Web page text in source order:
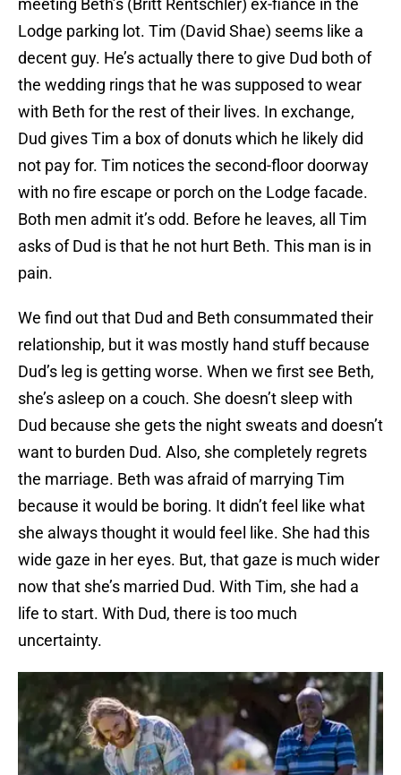
meeting Beth’s (Britt Rentschler) ex-fiance in the
Lodge parking lot. Tim (David Shae) seems like a
decent guy. He’s actually there to give Dud both of
the wedding rings that he was supposed to wear
with Beth for the rest of their lives. In exchange,
Dud gives Tim a box of donuts which he likely did
not pay for. Tim notices the second-floor doorway
with no fire escape or porch on the Lodge facade.
Both men admit it’s odd. Before he leaves, all Tim
asks of Dud is that he not hurt Beth. This man is in
pain.
We find out that Dud and Beth consummated their
relationship, but it was mostly hand stuff because
Dud’s leg is getting worse. When we first see Beth,
she’s asleep on a couch. She doesn’t sleep with
Dud because she gets the night sweats and doesn’t
want to burden Dud. Also, she completely regrets
the marriage. Beth was afraid of marrying Tim
because it would be boring. It didn’t feel like what
she always thought it would feel like. She had this
wide gaze in her eyes. But, that gaze is much wider
now that she’s married Dud. With Tim, she had a
life to start. With Dud, there is too much
uncertainty.